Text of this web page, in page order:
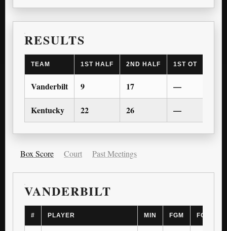
RESULTS
TEAM 1ST HALF 2ND HALF 1ST OT
Vanderbilt 9 17 —
Kentucky 22 26 —
Box Score Court Past Meetings
VANDERBILT
# PLAYER MIN FGM FGA